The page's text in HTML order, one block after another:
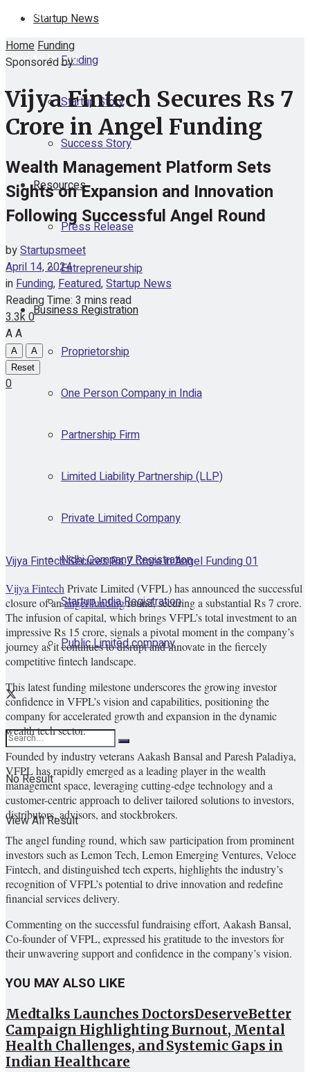
Startup News
Funding
Startup Story
Success Story
Resources
Press Release
Entrepreneurship
Business Registration
Proprietorship
One Person Company in India
Partnership Firm
Limited Liability Partnership (LLP)
Private Limited Company
Nidhi Company Registration
Startup India Registration
Public Limited company
No Result
View All Result
No Result
View All Result
Home Funding
Sponsored by
Vijya Fintech Secures Rs 7
Crore in Angel Funding
Wealth Management Platform Sets
Sights on Expansion and Innovation
Following Successful Angel Round
byStartupsmeet
April 14, 2024
inFunding,Featured,Startup News
Reading Time: 3 mins read
3.3k0
AA
A
A
Reset
0
Vijya Fintech Secures Rs 7 Crore in Angel Funding 01
Vijya FintechPrivate Limited (VFPL) has announced the successful
closure of anangel fundinground, securing a substantial Rs 7 crore.
The infusion of capital, which brings VFPL’s total investment to an
impressive Rs 15 crore, signals a pivotal moment in the company’s
journey as it continues to disrupt and innovate in the fiercely
competitive fintech landscape.
This latest funding milestone underscores the growing investor
confidence in VFPL’s vision and capabilities, positioning the
company for accelerated growth and expansion in the dynamic
wealth tech sector.
Founded by industry veterans Aakash Bansal and Paresh Paladiya,
VFPL has rapidly emerged as a leading player in the wealth
management space, leveraging cutting-edge technology and a
customer-centric approach to deliver tailored solutions to investors,
distributors, advisors, and stockbrokers.
The angel funding round, which saw participation from prominent
investors such as Lemon Tech, Lemon Emerging Ventures, Veloce
Fintech, and distinguished tech experts, highlights the industry’s
recognition of VFPL’s potential to drive innovation and redefine
financial services delivery.
Commenting on the successful fundraising effort, Aakash Bansal,
Co-founder of VFPL, expressed his gratitude to the investors for
their unwavering support and confidence in the company’s vision.
YOU MAY ALSO LIKE
Medtalks Launches DoctorsDeserveBetter
Campaign Highlighting Burnout, Mental
Health Challenges, and Systemic Gaps in
Indian Healthcare